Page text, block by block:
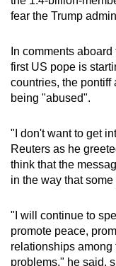
fear the Trump
In comments
first US pope is
countries, the
being "abused".
"I don't want to get
Reuters as he
think that the
in the way that
"I will continue to
promote peace,
relationships among
problems," he said,
supported
browser
for
the
finest
download
the
mobile
app.
Upgraded
but